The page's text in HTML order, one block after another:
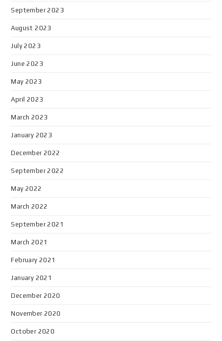
September 2023
August 2023
July 2023
June 2023
May 2023
April 2023
March 2023
January 2023
December 2022
September 2022
May 2022
March 2022
September 2021
March 2021
February 2021
January 2021
December 2020
November 2020
October 2020